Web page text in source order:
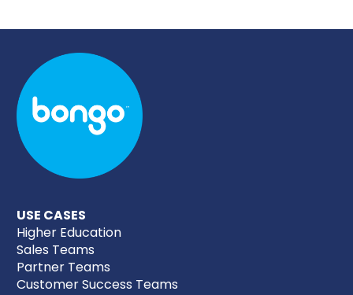
USE CASES
Higher Education
Sales Teams
Partner Teams
Customer Success Teams